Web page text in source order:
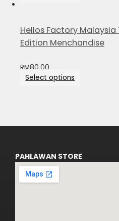
Hellos Factory
Edition Menchandise
RM80.00
Select options
PAHLAWAN STORE